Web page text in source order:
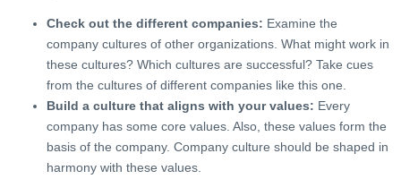
Check out the different companies: Examine the
company cultures of other organizations. What might work in
these cultures? Which cultures are successful? Take cues
from the cultures of different companies like this one.
Build a culture that aligns with your values: Every
company has some core values. Also, these values ​​form the
basis of the company. Company culture should be shaped in
harmony with these values.